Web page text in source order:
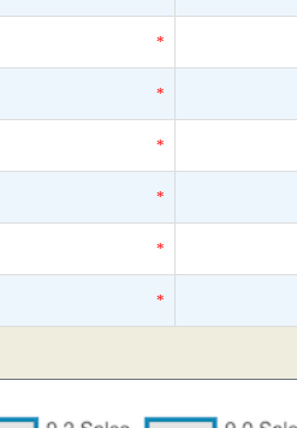
*
*
*
*
*
*